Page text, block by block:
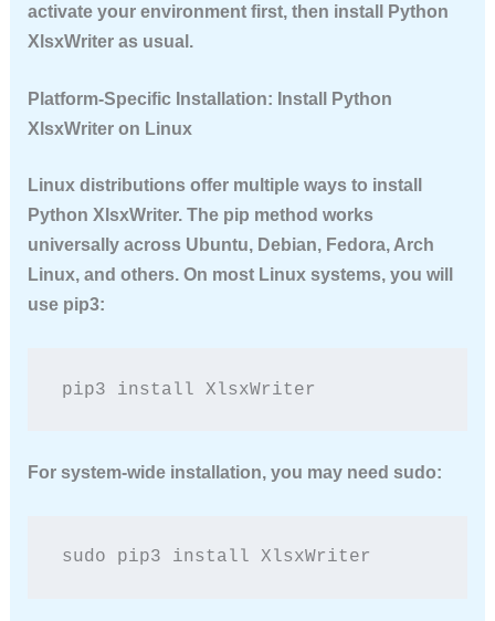
activate your environment first, then install Python
XlsxWriteras usual.
Platform-Specific Installation: Install Python
XlsxWriter on Linux
Linux distributions offer multiple ways to install
Python XlsxWriter. The pip method works
universally across Ubuntu, Debian, Fedora, Arch
Linux, and others. On most Linux systems, you will
use pip3:
pip3 install XlsxWriter
For system-wide installation, you may need sudo:
sudo pip3 install XlsxWriter